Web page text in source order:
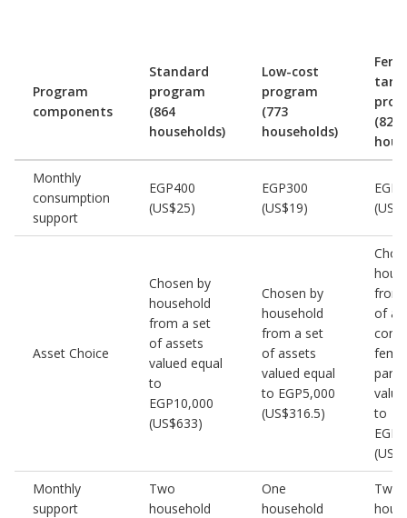
Program
components
Standard
program
(864
households)
Low-cost
program
(773
households)
(823
Monthly
consumption
support
EGP400
(US$25)
EGP300
(US$19)
Asset Choice
Chosen by
household
from a set
of assets
valued equal
to
EGP10,000
(US$633)
Chosen by
household
from a set
of assets
valued equal
to EGP5,000
(US$316.5)
from
of
to
Monthly
support
Two
household
One
household
Two